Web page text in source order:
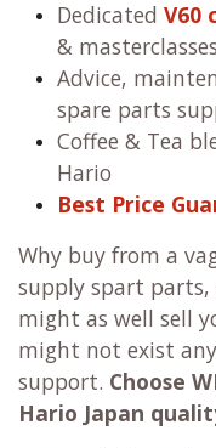
Dedicated V60
&
Advice,
spare parts
Coffee & Tea
Hario
Best Price
Why buy from a
supply spart parts,
might as well sell
might not exist
support. Choose
Hario Japan